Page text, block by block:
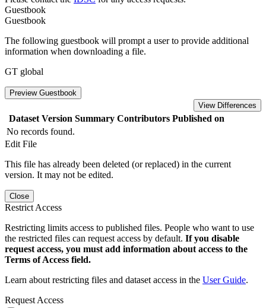
Guestbook
Guestbook
The following guestbook will prompt a user to provide additional
information when downloading a file.
GT global
Preview Guestbook
View Differences
Dataset Version Summary Contributors Published on
No records found.
Edit File
This file has already been deleted (or replaced) in the current
version. It may not be edited.
Close
Restrict Access
Restricting limits access to published files. People who want to use
the restricted files can request access by default. If you disable
request access, you must add information about access to the
Terms of Access field.
Learn about restricting files and dataset access in the User Guide.
Request Access